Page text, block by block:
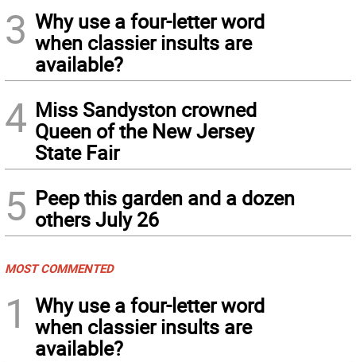
3 Why use a four-letter word
when classier insults are
available?
4 Miss Sandyston crowned
Queen of the New Jersey
State Fair
5 Peep this garden and a dozen
others July 26
MOST COMMENTED
1
Why use a four-letter word
when classier insults are
available?